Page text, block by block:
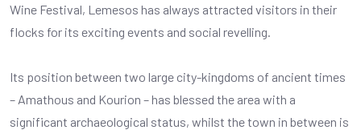
Wine Festival, Lemesos has always attracted visitors in their
flocks for its exciting events and social revelling.
Its position between two large city-kingdoms of ancient times
– Amathous and Kourion – has blessed the area with a
significant archaeological status, whilst the town in between is